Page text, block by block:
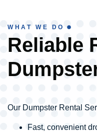
WHAT WE DO
Reliable
Our Dumpster Rental
Fast, convenient